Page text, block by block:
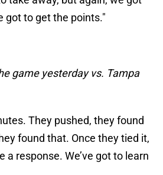
got to get the points."
game yesterday vs. Tampa
They pushed, they found
found that. Once they tied it,
a response. We’ve got to learn